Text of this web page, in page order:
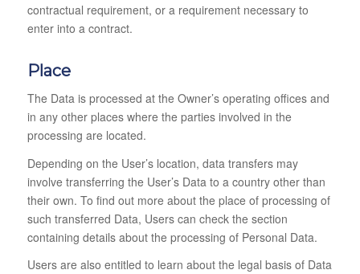
contractual requirement, or a requirement necessary to
enter into a contract.
Place
The Data is processed at the Owner’s operating offices and
in any other places where the parties involved in the
processing are located.
Depending on the User’s location, data transfers may
involve transferring the User’s Data to a country other than
their own. To find out more about the place of processing of
such transferred Data, Users can check the section
containing details about the processing of Personal Data.
Users are also entitled to learn about the legal basis of Data